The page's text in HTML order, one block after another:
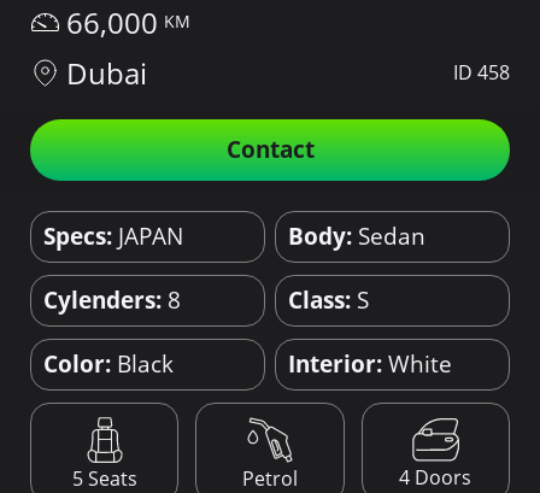
66,000
Dubai
ID 458
Contact
Specs: JAPAN Body: Sedan
Cylenders: 8 Class: S
Color: Black Interior:White
5 Seats Petrol 4 Doors